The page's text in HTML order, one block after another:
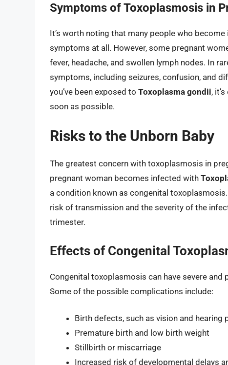
Symptoms of Toxoplasmosis in
It’s worth noting that many people who
symptoms at all. However, some pregnant
fever, headache, and swollen lymph nodes. In
symptoms, including seizures, confusion, and
you’ve been exposed to Toxoplasma gondii,
soon as possible.
Risks to the Unborn Baby
The greatest concern with toxoplasmosis in
pregnant woman becomes infected with
a condition known as congenital
risk of transmission and the severity of the
trimester.
Effects of Congenital
Congenital toxoplasmosis can have severe
Some of the possible complications include:
Birth defects, such as vision and
Premature birth and low birth weight
Stillbirth or miscarriage
Increased risk of developmental delays